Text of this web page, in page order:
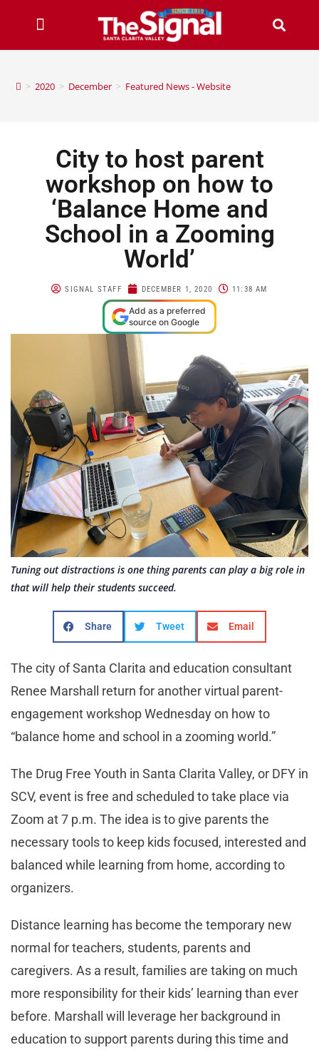
> 2020 > December > Featured News - Website
City to host parent
workshop on how to
‘Balance Home and
School in a Zooming
World’
SIGNAL STAFF DECEMBER 1, 2020 11:38 AM
Add as a preferred
source on Google
Tuning out distractions is one thing parents can play a big role in
that will help their students succeed.
Share Tweet Email
The city of Santa Clarita and education consultant
Renee Marshall return for another virtual parent-
engagement workshop Wednesday on how to
“balance home and school in a zooming world.”
The Drug Free Youth in Santa Clarita Valley, or DFY in
SCV, event is free and scheduled to take place via
Zoom at 7 p.m. The idea is to give parents the
necessary tools to keep kids focused, interested and
balanced while learning from home, according to
organizers.
Distance learning has become the temporary new
normal for teachers, students, parents and
caregivers. As a result, families are taking on much
more responsibility for their kids’ learning than ever
before. Marshall will leverage her background in
education to support parents during this time and